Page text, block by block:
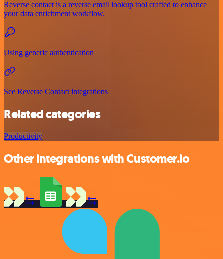
Reverse contact is a reverse email lookup tool crafted to enhance
your data enrichment workflow.
Using generic authentication
See Reverse Contact integrations
Related categories
Productivity
Other integrations with Customer.io